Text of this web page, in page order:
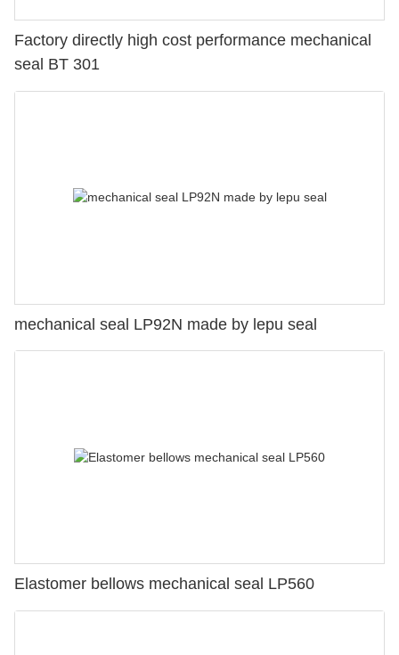
Factory directly high cost performance mechanical
seal BT 301
mechanical seal LP92N made by lepu seal
Elastomer bellows mechanical seal LP560